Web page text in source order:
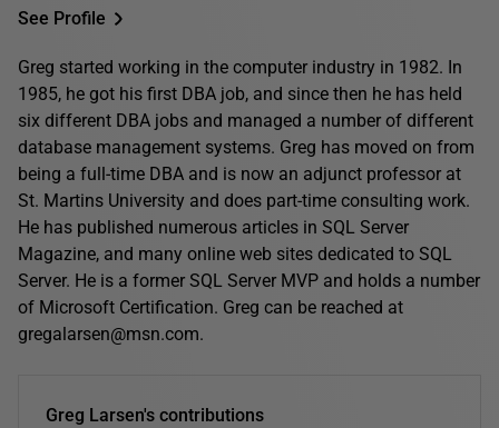
See Profile
Greg started working in the computer industry in 1982. In
1985, he got his first DBA job, and since then he has held
six different DBA jobs and managed a number of different
database management systems. Greg has moved on from
being a full-time DBA and is now an adjunct professor at
St. Martins University and does part-time consulting work.
He has published numerous articles in SQL Server
Magazine, and many online web sites dedicated to SQL
Server. He is a former SQL Server MVP and holds a number
of Microsoft Certification. Greg can be reached at
gregalarsen@msn.com.
Greg Larsen's contributions